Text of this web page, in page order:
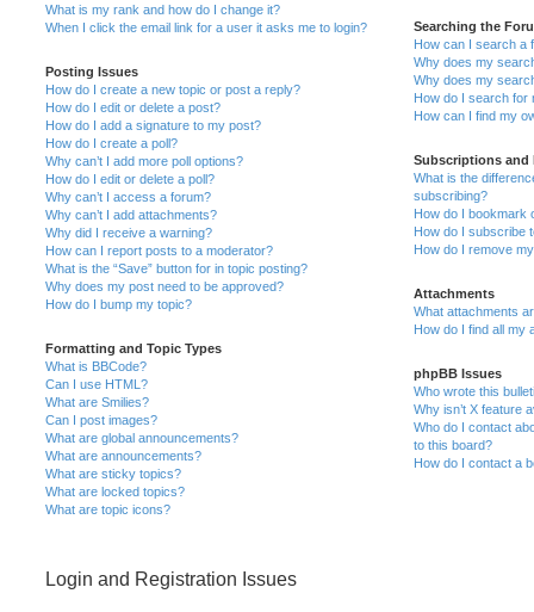
What is my rank and how do I change it?
When I click the email link for a user it asks me to login?
Posting Issues
How do I create a new topic or post a reply?
How do I edit or delete a post?
How do I add a signature to my post?
How do I create a poll?
Why can’t I add more poll options?
How do I edit or delete a poll?
Why can’t I access a forum?
Why can’t I add attachments?
Why did I receive a warning?
How can I report posts to a moderator?
What is the “Save” button for in topic posting?
Why does my post need to be approved?
How do I bump my topic?
Formatting and Topic Types
What is BBCode?
Can I use HTML?
What are Smilies?
Can I post images?
What are global announcements?
What are announcements?
What are sticky topics?
What are locked topics?
What are topic icons?
Searching the
How can I search a
Why does my
Why does my
How do I search for
How can I find my
Subscriptions and
What is the
subscribing?
How do I bookmark
How do I subscribe
How do I remove
Attachments
What attachments
How do I find all my
phpBB Issues
Who wrote this
Why isn’t X feature
Who do I contact
to this board?
How do I contact a
Login and Registration Issues